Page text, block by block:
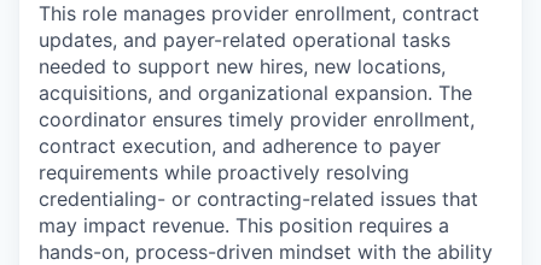
This role manages provider enrollment, contract
updates, and payer-related operational tasks
needed to support new hires, new locations,
acquisitions, and organizational expansion. The
coordinator ensures timely provider enrollment,
contract execution, and adherence to payer
requirements while proactively resolving
credentialing- or contracting-related issues that
may impact revenue. This position requires a
hands-on, process-driven mindset with the ability